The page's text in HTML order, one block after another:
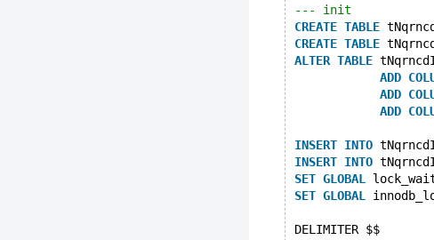
--- init
CREATE TABLE
CREATE TABLE
ALTER TABLE
ADD
ADD
ADD
INSERT INTO
INSERT INTO
SET GLOBAL
SET GLOBAL
DELIMITER $$